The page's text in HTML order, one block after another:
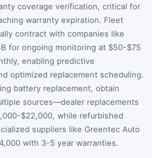
coverage verification, critical for
warranty expiration. Fleet
contract with companies like
for ongoing monitoring at $50-$75
enabling predictive
optimized replacement scheduling.
battery replacement, obtain
sources—dealer replacements
$22,000, while refurbished
suppliers like Greentec Auto
with 3-5 year warranties.